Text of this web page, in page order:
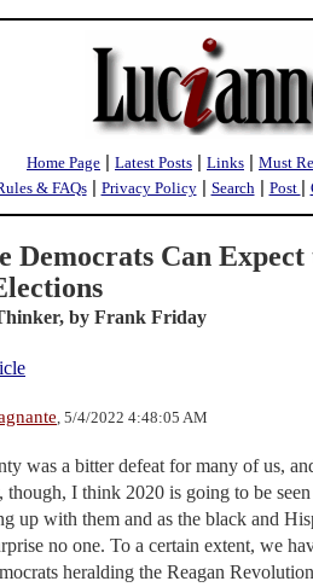
Home Page | Latest Posts | Links | Must
& FAQs| Privacy Policy| Search| Post |
Democrats Can Expect
by Frank Friday
, 5/4/2022 4:48:05 AM
was a bitter defeat for many of us,
though, I think 2020 is going to be
up with them and as the black and
no one. To a certain extent, we
heralding the Reagan